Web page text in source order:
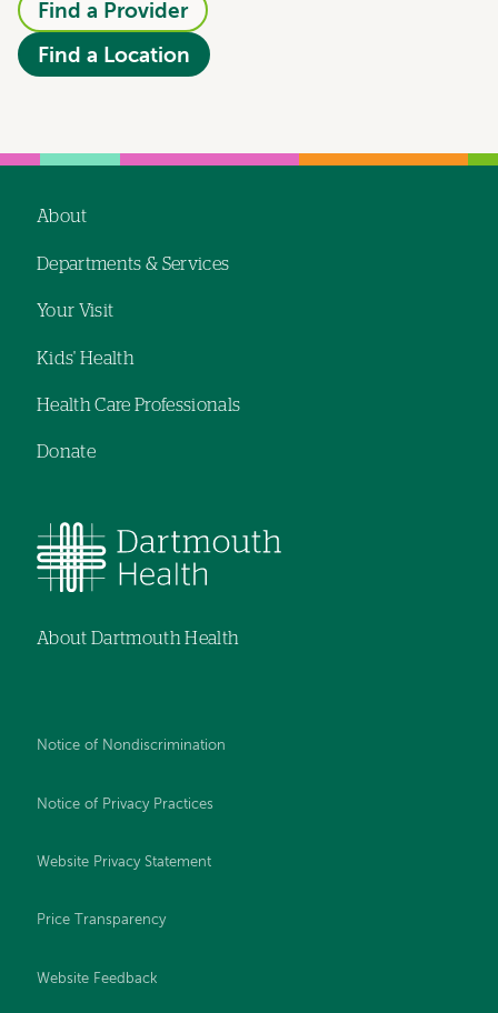
Find a Provider
Find a Location
navigation
About
Departments & Services
Your Visit
Kids' Health
Health Care Professionals
Donate
About Dartmouth Health
Notice of Nondiscrimination
Notice of Privacy Practices
Website Privacy Statement
Price Transparency
Website Feedback